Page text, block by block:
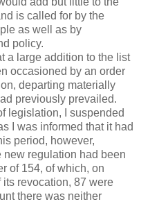
is called for by the
as well as by
policy.
a large addition to the list
occasioned by an order
departing materially
previously prevailed.
legislation, I suspended
I was informed that it had
period, however,
regulation had been
of 154, of which, on
its revocation, 87 were
there was neither